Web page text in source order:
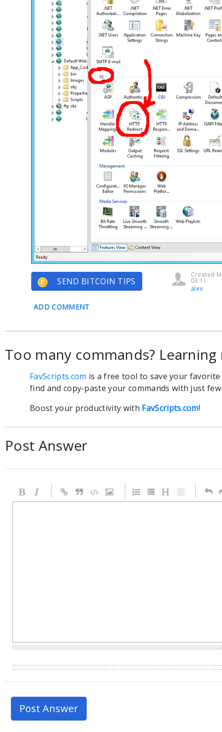
SEND BITCOIN TIPS
Created
03:11
alex
ADD COMMENT
Too many commands? Learning
FavScripts.com is a free tool to save your
find and copy-paste your commands with just few
Boost your productivity with FavScripts.com!
Post Answer